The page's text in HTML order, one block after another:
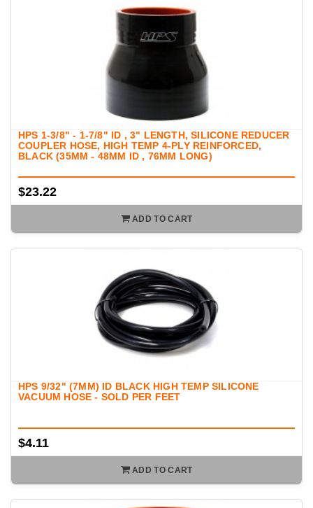
HPS 1-3/8" - 1-7/8" ID , 3" LENGTH, SILICONE REDUCER
COUPLER HOSE, HIGH TEMP 4-PLY REINFORCED,
BLACK (35MM - 48MM ID , 76MM LONG)
$23.22
ADD TO CART
HPS 9/32" (7MM) ID BLACK HIGH TEMP SILICONE
VACUUM HOSE - SOLD PER FEET
$4.11
ADD TO CART